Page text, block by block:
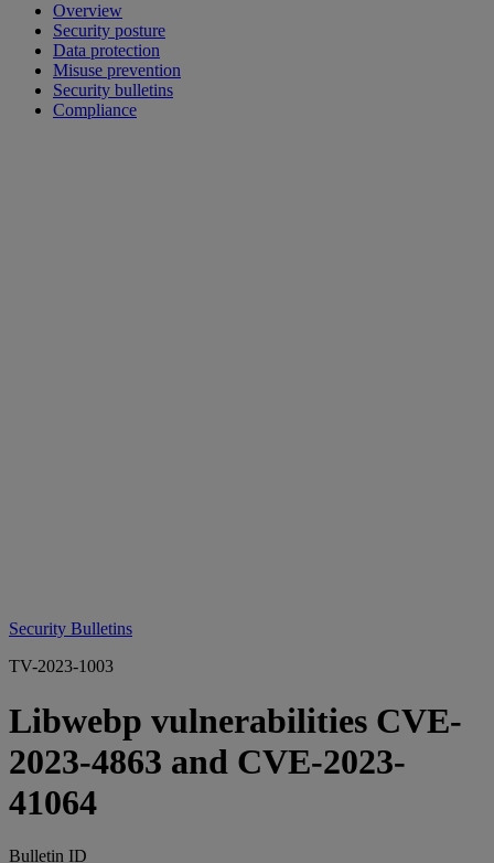
Overview
Security posture
Data protection
Misuse prevention
Security bulletins
Compliance
Security Bulletins
TV-2023-1003
Libwebp vulnerabilities CVE-
2023-4863 and CVE-2023-
41064
Bulletin ID